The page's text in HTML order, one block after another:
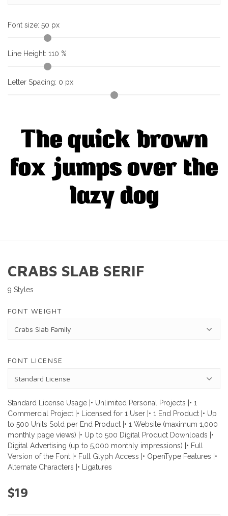
Font size: 50 px
Line Height: 110 %
Letter Spacing: 0 px
The quick brown
fox jumps over the
lazy dog
CRABS SLAB SERIF
9 Styles
FONT WEIGHT
FONT LICENSE
Standard License Usage |• Unlimited Personal Projects |• 1
Commercial Project |• Licensed for 1 User |• 1 End Product |• Up
to 500 Units Sold per End Product |• 1 Website (maximum 1,000
monthly page views) |• Up to 500 Digital Product Downloads |•
Digital Advertising (up to 5,000 monthly impressions) |• Full
Version of the Font |• Full Glyph Access |• OpenType Features |•
Alternate Characters |• Ligatures
$19